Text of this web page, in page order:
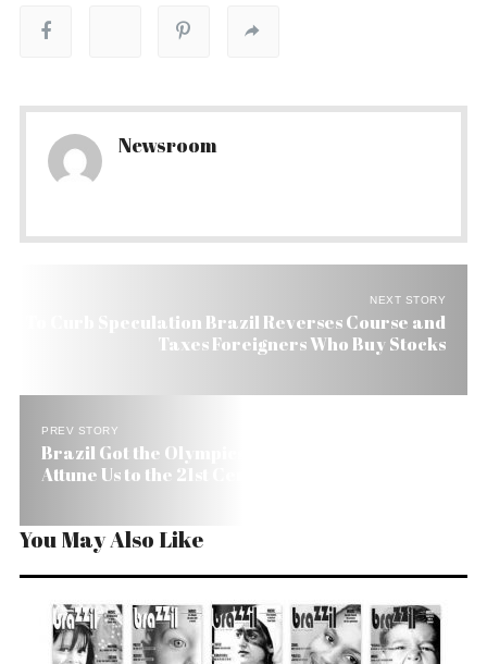
Newsroom
NEXT STORY
To Curb Speculation Brazil Reverses Course and
Taxes Foreigners Who Buy Stocks
PREV STORY
Brazil Got the Olympics. Now We Need a Pact to
Attune Us to the 21st Century
You May Also Like